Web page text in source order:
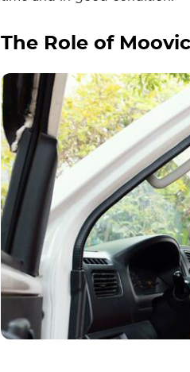
The Role of